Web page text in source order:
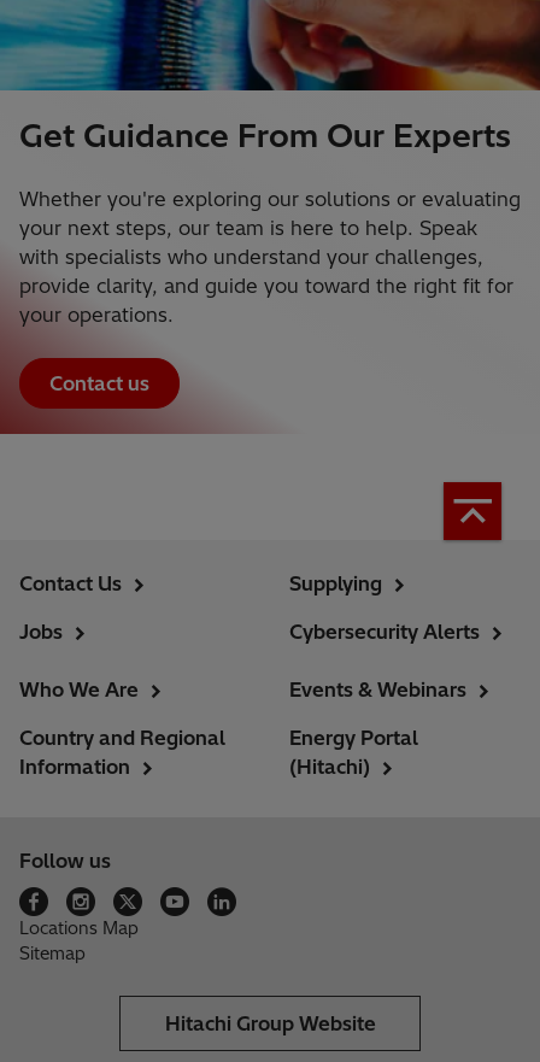
Get Guidance From Our Experts
Whether you're exploring our solutions or evaluating
your next steps, our team is here to help. Speak
with specialists who understand your challenges,
provide clarity, and guide you toward the right fit for
your operations.
Contact us
Contact Us
Jobs
Supplying
Cybersecurity Alerts
Who We Are
Country and Regional
Information
Events & Webinars
Energy Portal
(Hitachi)
Follow us
Locations Map
Sitemap
Hitachi Group Website